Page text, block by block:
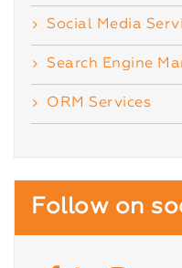
Social Media
Search Engine
ORM Services
Follow on